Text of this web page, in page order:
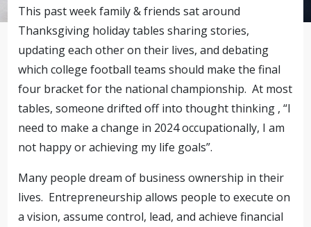
This past week family & friends sat around
Thanksgiving holiday tables sharing stories,
updating each other on their lives, and debating
which college football teams should make the final
four bracket for the national championship. At most
tables, someone drifted off into thought thinking , “I
need to make a change in 2024 occupationally, I am
not happy or achieving my life goals”.
Many people dream of business ownership in their
lives. Entrepreneurship allows people to execute on
a vision, assume control, lead, and achieve financial